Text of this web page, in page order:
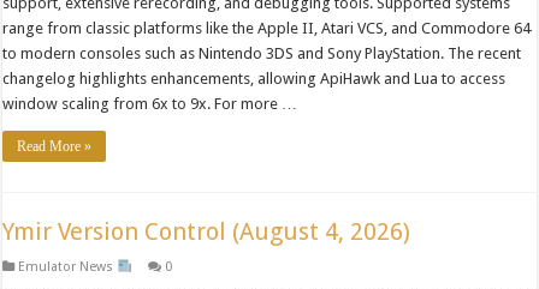
range from classic platforms like the Apple II, Atari VCS, and Commodore 64
to modern consoles such as Nintendo 3DS and Sony PlayStation. The recent
changelog highlights enhancements, allowing ApiHawk and Lua to access
window scaling from 6x to 9x. For more …
Read More »
Ymir Version Control (August 4, 2026)
Emulator News 0